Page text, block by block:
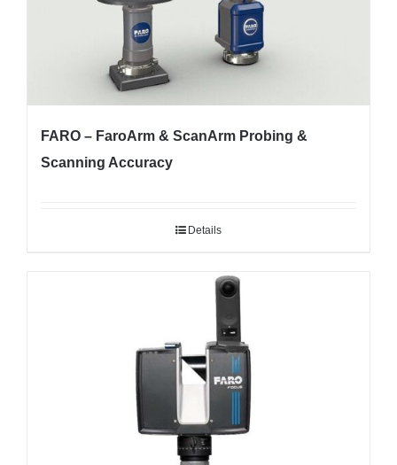
FARO – FaroArm & ScanArm Probing &
Scanning Accuracy
Details